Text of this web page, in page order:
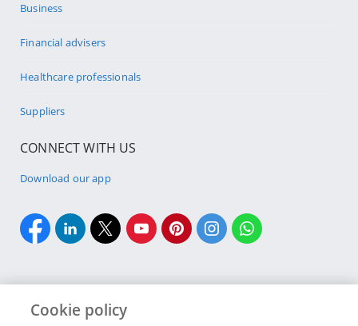
Business
Financial advisers
Healthcare professionals
Suppliers
CONNECT WITH US
Download our app
Cookie policy